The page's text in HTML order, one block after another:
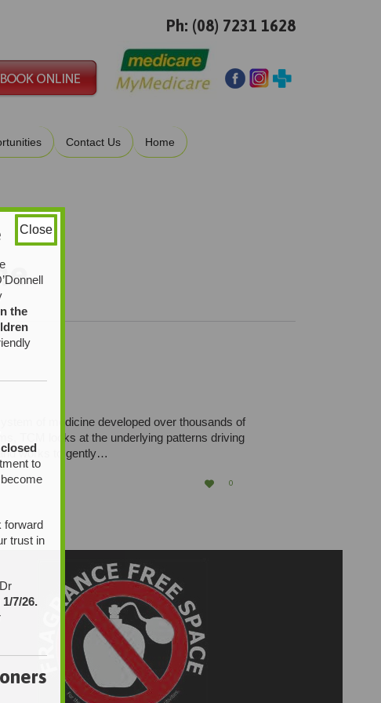
Ph: (08) 7231 1628
Contact Us Home
of medicine developed over thousands of
TCM looks at the underlying patterns driving
works to gently…

LOVE
IT
0
the
to
forward
trust in
7/26.
Close